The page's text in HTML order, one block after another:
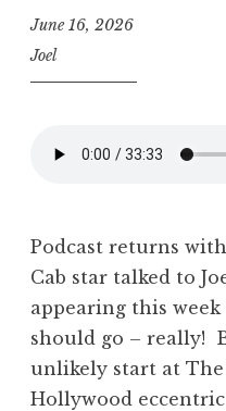
June 16, 2026
Joel
Podcast returns
Cab star talked to
appearing this
should go – really!
unlikely start at The
Hollywood